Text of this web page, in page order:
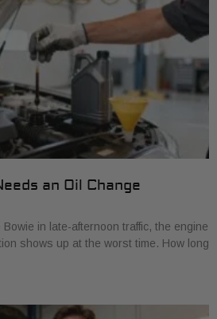
an Oil Change
in late-afternoon traffic, the engine
shows up at the worst time. How long